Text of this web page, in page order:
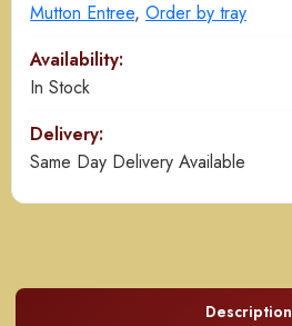
Mutton Entree, Order by tray
Availability:
In Stock
Delivery:
Same Day Delivery Available
Description